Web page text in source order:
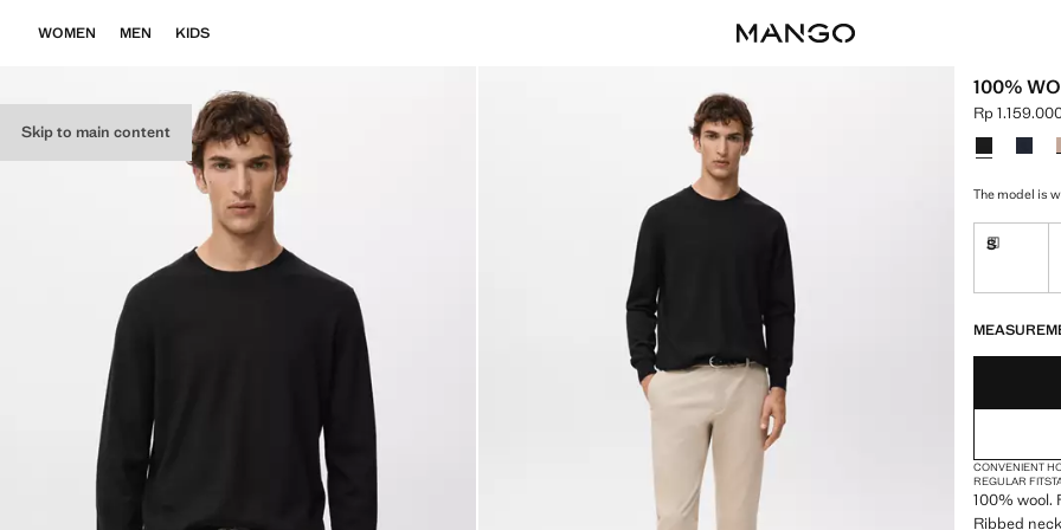
Skip to main content
WOMEN MEN KIDS
100%
Current
Rp
Select a
The model is
S
Delivery
CONVENIENT
REGULAR FIT
100% wool.
Ribbed